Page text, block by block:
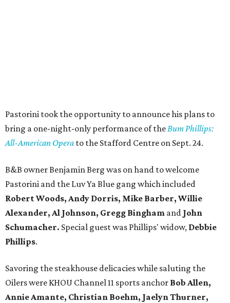
Pastorini took the opportunity to announce his plans to
bring a one-night-only performance of theBum Phillips:
All-American Opera to the Stafford Centre on Sept. 24.
B&B owner Benjamin Berg was on hand to welcome
Pastorini and the Luv Ya Blue gang which included
Robert Woods, Andy Dorris, Mike Barber, Willie
Alexander, Al Johnson, Gregg Bingham and John
Schumacher. Special guest was Phillips' widow, Debbie
Phillips.
Savoring the steakhouse delicacies while saluting the
Oilers were KHOU Channel 11 sports anchor Bob Allen,
Annie Amante, Christian Boehm, Jaelyn Thurner,